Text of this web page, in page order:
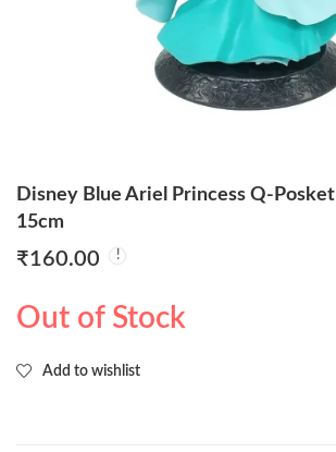
Disney Blue Ariel Princess Q-Posket
15cm
₹160.00
Out of Stock
Add to wishlist